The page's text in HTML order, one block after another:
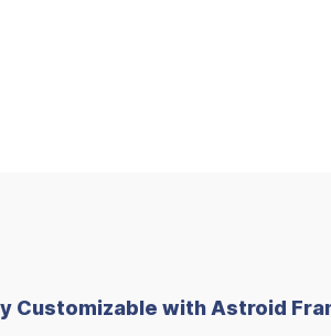
Customizable with Astroid